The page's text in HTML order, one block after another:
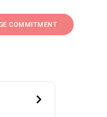
COMMITMENT